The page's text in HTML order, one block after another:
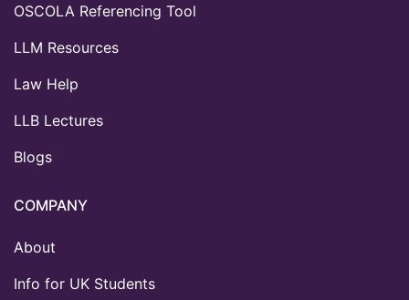
OSCOLA Referencing Tool
LLM Resources
Law Help
LLB Lectures
Blogs
COMPANY
About
Info for UK Students